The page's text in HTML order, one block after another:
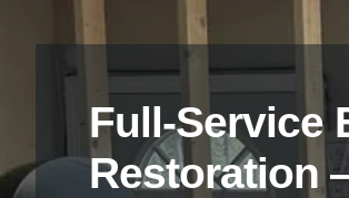
Full-Service
Restoration